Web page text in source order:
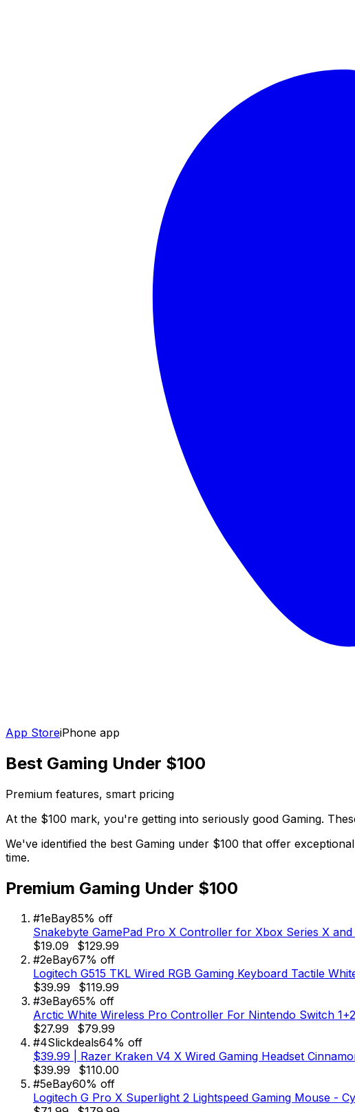
App StoreiPhone app
Best Gaming Under $100
Premium features, smart pricing
At the $100 mark, you're getting into seriously good Gaming.
We've identified the best Gaming under $100 that offer
time.
Premium Gaming Under $100
#1eBay85% off
Snakebyte GamePad Pro X Controller for Xbox Series X and
$19.09
$129.99
#2eBay67% off
Logitech G515 TKL Wired RGB Gaming Keyboard Tactile
$39.99
$119.99
#3eBay65% off
Arctic White Wireless Pro Controller For Nintendo Switch
$27.99
$79.99
#4Slickdeals64% off
$39.99 | Razer Kraken V4 X Wired Gaming Headset
$39.99
$110.00
#5eBay60% off
Logitech G Pro X Superlight 2 Lightspeed Gaming Mouse -